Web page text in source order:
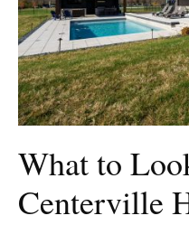
What to
Centerville